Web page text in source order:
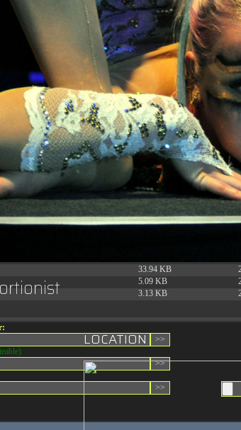
5 B
6 B
6 B
173.77 KB
375 B
19.44 KB
7.23 KB
7.20 KB
351 B
2.27 KB
261.19 KB
3.26 KB
3.47 KB
5.49 KB
17.25 KB
2.43 KB
3.84 KB
33.94 KB
5.09 KB
3.13 KB
LOCATION